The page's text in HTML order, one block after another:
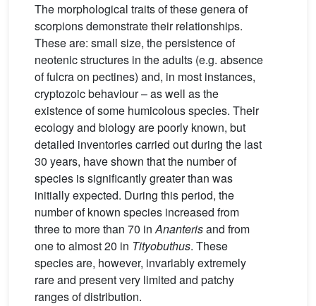
The morphological traits of these genera of
scorpions demonstrate their relationships.
These are: small size, the persistence of
neotenic structures in the adults (e.g. absence
of fulcra on pectines) and, in most instances,
cryptozoic behaviour – as well as the
existence of some humicolous species. Their
ecology and biology are poorly known, but
detailed inventories carried out during the last
30 years, have shown that the number of
species is significantly greater than was
initially expected. During this period, the
number of known species increased from
three to more than 70 inAnanterisand from
one to almost 20 in Tityobuthus. These
species are, however, invariably extremely
rare and present very limited and patchy
ranges of distribution.